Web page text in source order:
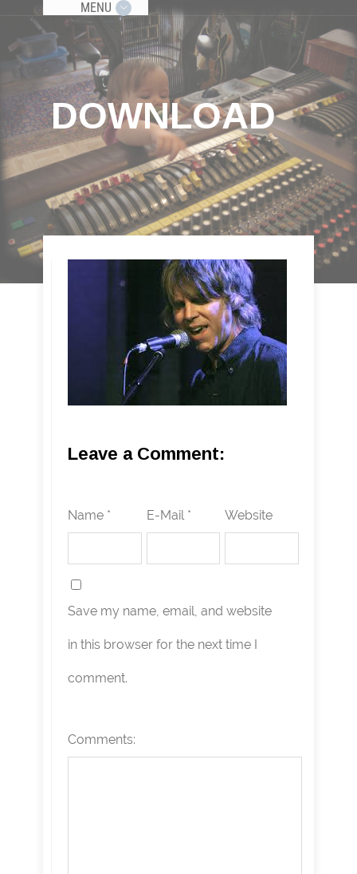
MENU
DOWNLOAD
Leave a Comment:
Name * E-Mail * Website
Save my name, email, and website
in this browser for the next time I
comment.
Comments: